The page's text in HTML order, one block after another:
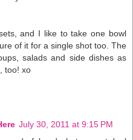
and I like to take one bowl
of it for a single shot too. The
salads and side dishes as
too! xo
July 30, 2011 at 9:15 PM